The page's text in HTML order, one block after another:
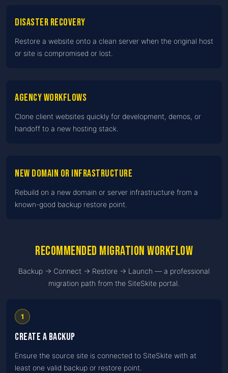
Disaster recovery
Restore a website onto a clean server when the original host
or site is compromised or lost.
Agency workflows
Clone client websites quickly for development, demos, or
handoff to a new hosting stack.
New domain or infrastructure
Rebuild on a new domain or server infrastructure from a
known-good backup restore point.
Recommended migration workflow
Backup → Connect → Restore → Launch — a professional
migration path from the SiteSkite portal.
1
Create a backup
Ensure the source site is connected to SiteSkite with at
least one valid backup or restore point.